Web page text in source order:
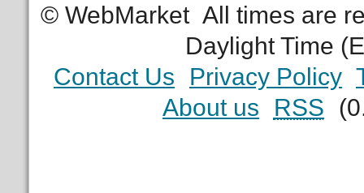
© WebMarket All times are
Daylight Time
Contact Us
Privacy Policy
About us
RSS